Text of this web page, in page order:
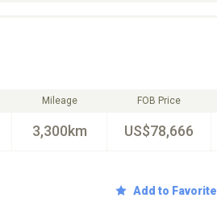
Mileage
3,300km
FOB Price
US$78,666
Add to Favorite